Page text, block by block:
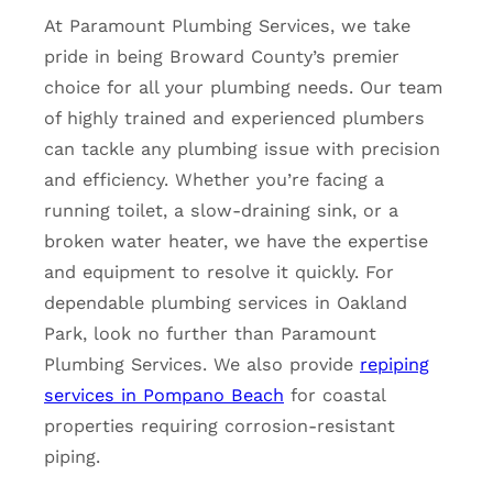
At Paramount Plumbing Services, we take
pride in being Broward County’s premier
choice for all your plumbing needs. Our team
of highly trained and experienced plumbers
can tackle any plumbing issue with precision
and efficiency. Whether you’re facing a
running toilet, a slow-draining sink, or a
broken water heater, we have the expertise
and equipment to resolve it quickly. For
dependable plumbing services in Oakland
Park, look no further than Paramount
Plumbing Services. We also provide repiping
services in Pompano Beach for coastal
properties requiring corrosion-resistant
piping.